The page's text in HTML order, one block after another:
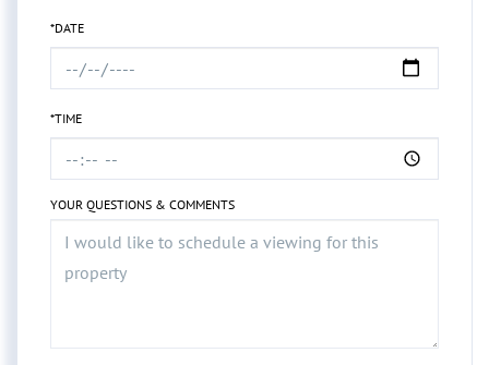
*DATE
*TIME
YOUR QUESTIONS & COMMENTS